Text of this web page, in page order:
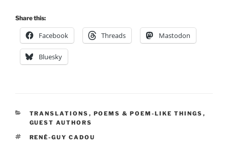
Share this:
Facebook Threads Mastodon
Bluesky
CATEGORIES
TRANSLATIONS , POEMS & POEM-LIKE THINGS ,
GUEST AUTHORS
TAGS
RENÉ-GUY CADOU